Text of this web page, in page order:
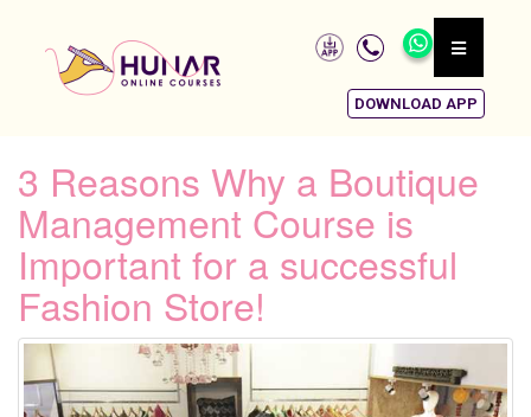
DOWNLOAD APP
3 Reasons Why a Boutique
Management Course is
Important for a successful
Fashion Store!